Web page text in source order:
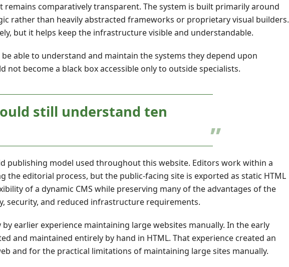
comparatively transparent. The system is built primarily around
rather than heavily abstracted frameworks or proprietary visual builders.
but it helps keep the infrastructure visible and understandable.
able to understand and maintain the systems they depend upon
become a black box accessible only to outside specialists.
still understand ten
publishing model used throughout this website. Editors work within a
editorial process, but the public-facing site is exported as static HTML
of a dynamic CMS while preserving many of the advantages of the
security, and reduced infrastructure requirements.
earlier experience maintaining large websites manually. In the early
and maintained entirely by hand in HTML. That experience created an
and for the practical limitations of maintaining large sites manually.